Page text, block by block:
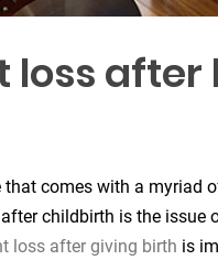
loss after
comes with a myriad
childbirth is the issue
loss after giving birth is